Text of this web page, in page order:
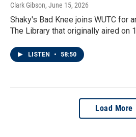
Clark Gibson, June 15, 2026
Shaky's Bad Knee joins WUTC for
The Library that originally aired on
LISTEN • 58:50
Load More